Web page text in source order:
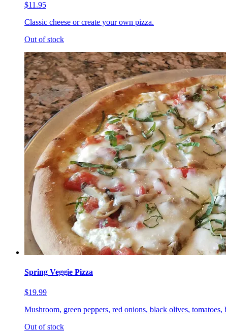
$11.95
Classic cheese or create your own pizza.
Out of stock
Spring Veggie Pizza
$19.99
Mushroom, green peppers, red onions, black olives, tomatoes,
Out of stock